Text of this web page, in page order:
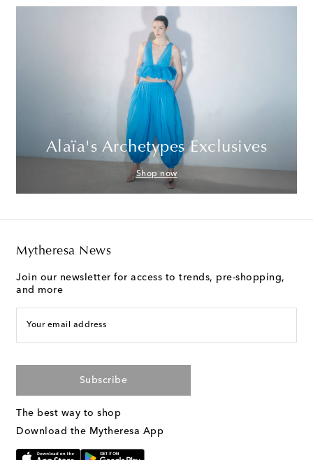
Alaïa's Archetypes Exclusives
Shop now
Mytheresa News
Join our newsletter for access to trends, pre-shopping,
and more
Your email address
Subscribe
The best way to shop
Download the Mytheresa App